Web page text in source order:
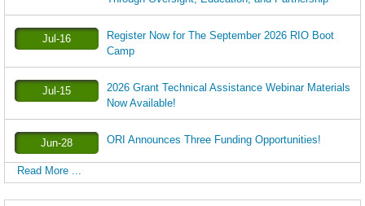
Jul-16
Register Now for The September 2026 RIO Boot
Camp
Jul-15
2026 Grant Technical Assistance Webinar Materials
Now Available!
Jun-28 ORI Announces Three Funding Opportunities!
Read More ...